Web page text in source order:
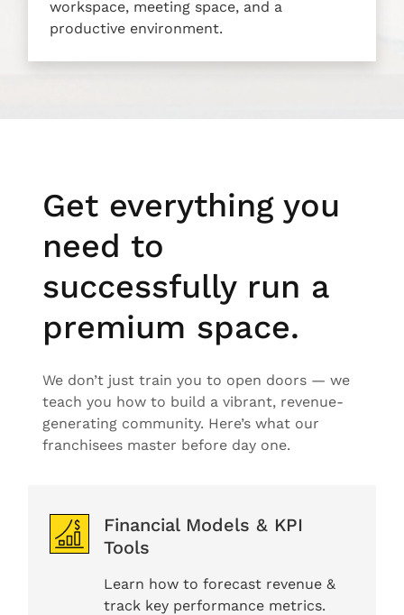
workspace, meeting space, and a
productive environment.
Get everything you
need to
successfully run a
premium space.
We don’t just train you to open doors — we
teach you how to build a vibrant, revenue-
generating community. Here’s what our
franchisees master before day one.
Financial Models & KPI
Tools
Learn how to forecast revenue &
track key performance metrics.